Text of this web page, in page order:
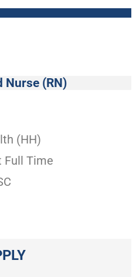
Nurse (RN)
(HH)
Full Time